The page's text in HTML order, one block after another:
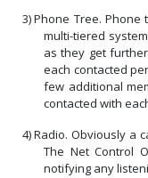
3)Phone Tree. Phone
multi-tiered
as they get
each contacted
few additional
contacted with
4)Radio. Obviously a
The Net Control
notifying any